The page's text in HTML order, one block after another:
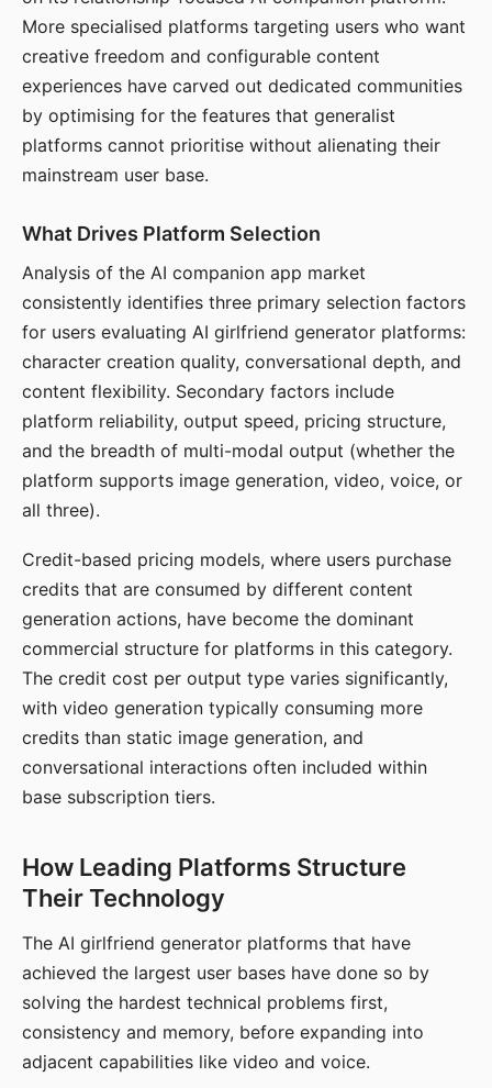
More specialised platforms targeting users who want
creative freedom and configurable content
experiences have carved out dedicated communities
by optimising for the features that generalist
platforms cannot prioritise without alienating their
mainstream user base.
What Drives Platform Selection
Analysis of the AI companion app market
consistently identifies three primary selection factors
for users evaluating AI girlfriend generator platforms:
character creation quality, conversational depth, and
content flexibility. Secondary factors include
platform reliability, output speed, pricing structure,
and the breadth of multi-modal output (whether the
platform supports image generation, video, voice, or
all three).
Credit-based pricing models, where users purchase
credits that are consumed by different content
generation actions, have become the dominant
commercial structure for platforms in this category.
The credit cost per output type varies significantly,
with video generation typically consuming more
credits than static image generation, and
conversational interactions often included within
base subscription tiers.
How Leading Platforms Structure
Their Technology
The AI girlfriend generator platforms that have
achieved the largest user bases have done so by
solving the hardest technical problems first,
consistency and memory, before expanding into
adjacent capabilities like video and voice.